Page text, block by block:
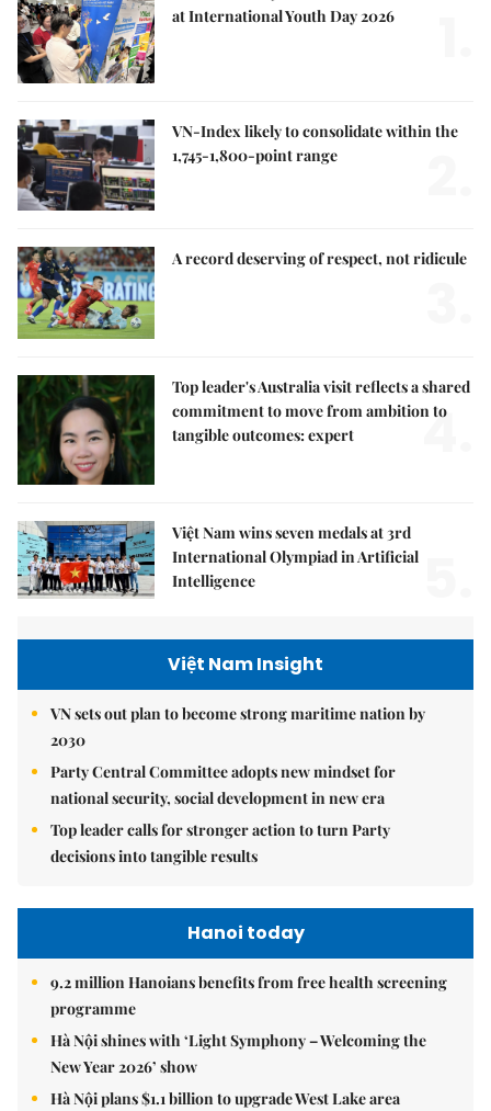
at International Youth Day 2026
VN-Index likely to consolidate within the
1,745-1,800-point range
A record deserving of respect, not ridicule
Top leader's Australia visit reflects a shared
commitment to move from ambition to
tangible outcomes: expert
4.
Việt Nam wins seven medals at 3rd
International Olympiad in Artificial
Intelligence
Việt Nam Insight
VN sets out plan to become strong maritime nation by
2030
Party Central Committee adopts new mindset for
national security, social development in new era
Top leader calls for stronger action to turn Party
decisions into tangible results
Hanoi today
9.2 million Hanoians benefits from free health screening
programme
Hà Nội shines with ‘Light Symphony – Welcoming the
New Year 2026’ show
Hà Nội plans $1.1 billion to upgrade West Lake area